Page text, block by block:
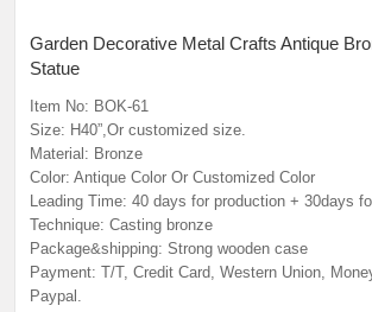
Garden Decorative Metal Crafts Antique
Statue
Item No: BOK-61
Size: H40”,Or customized size.
Material: Bronze
Color: Antique Color Or Customized Color
Leading Time: 40 days for production + 30days
Technique: Casting bronze
Package&shipping: Strong wooden case
Payment: T/T, Credit Card, Western Union,
Paypal.